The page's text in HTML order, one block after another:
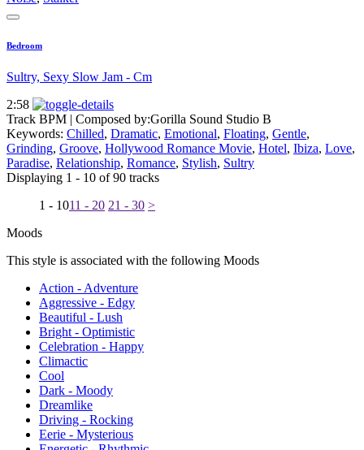
Bedroom
Sultry, Sexy Slow Jam - Cm
2:58
Track BPM
| Composed by:Gorilla Sound Studio B
Keywords: Chilled, Dramatic, Emotional, Floating, Gentle,
Grinding, Groove, Hollywood Romance Movie, Hotel, Ibiza, Love,
Paradise, Relationship, Romance, Stylish, Sultry
Displaying 1 - 10 of 90 tracks
1 - 1011 - 20 21 - 30 >
Moods
This style is associated with the following Moods
Action - Adventure
Aggressive - Edgy
Beautiful - Lush
Bright - Optimistic
Celebration - Happy
Climactic
Cool
Dark - Moody
Dreamlike
Driving - Rocking
Eerie - Mysterious